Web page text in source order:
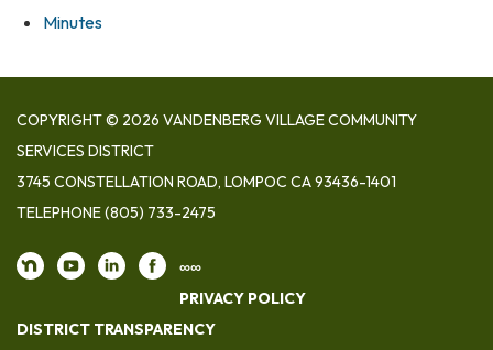
Minutes
COPYRIGHT © 2026 VANDENBERG VILLAGE COMMUNITY
SERVICES DISTRICT
3745 CONSTELLATION ROAD, LOMPOC CA 93436-1401
TELEPHONE(805) 733-2475
∞∞
PRIVACY POLICY
DISTRICT TRANSPARENCY